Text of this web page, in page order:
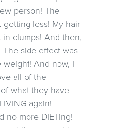
person! The
getting less! My hair
clumps! And then,
The side effect was
weight! And now, I
all of the
what they have
again!
no more DIETing!